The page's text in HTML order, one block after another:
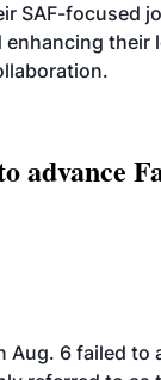
SAF-focused
their
advance
Aug. 6 failed to